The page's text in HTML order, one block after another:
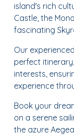
island's rich
Castle, the
fascinating
Our
perfect
interests,
experience
Book your
on a serene
the azure